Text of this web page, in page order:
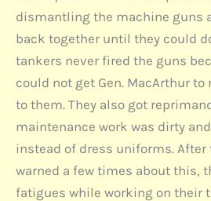
dismantling the machine guns
back together until they could
tankers never fired the guns
could not get Gen. MacArthur
to them. They also got
maintenance work was dirty
instead of dress uniforms. After
warned a few times about this,
fatigues while working on their